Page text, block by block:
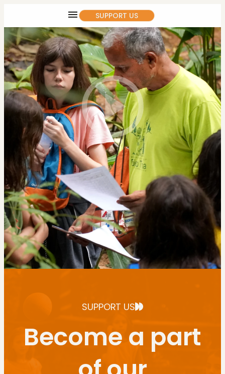
SUPPORT US
SOON
SUPPORT US
Become a part